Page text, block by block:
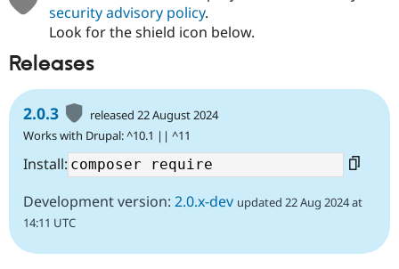
security advisory policy.
Look for the shield icon below.
Releases
2.0.3
released 22 August 2024
Works with Drupal: ^10.1 || ^11
Install:
Development version: 2.0.x-dev updated 22 Aug 2024 at
14:11 UTC